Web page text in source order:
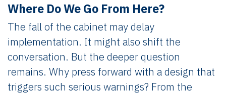
Where Do We Go From Here?
The fall of the cabinet may delay
implementation. It might also shift the
conversation. But the deeper question
remains. Why press forward with a design that
triggers such serious warnings? From the